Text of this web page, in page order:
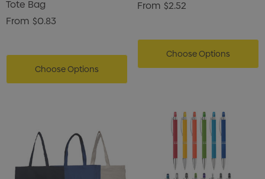
Tote Bag
From $0.83
Choose Options
From $2.52
Choose Options